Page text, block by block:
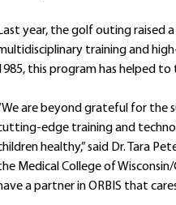
year, the golf outing raised
training and
this program has helped
are beyond grateful for the
edge training and
healthy,” said Dr. Tara
Medical College of
a partner in ORBIS that